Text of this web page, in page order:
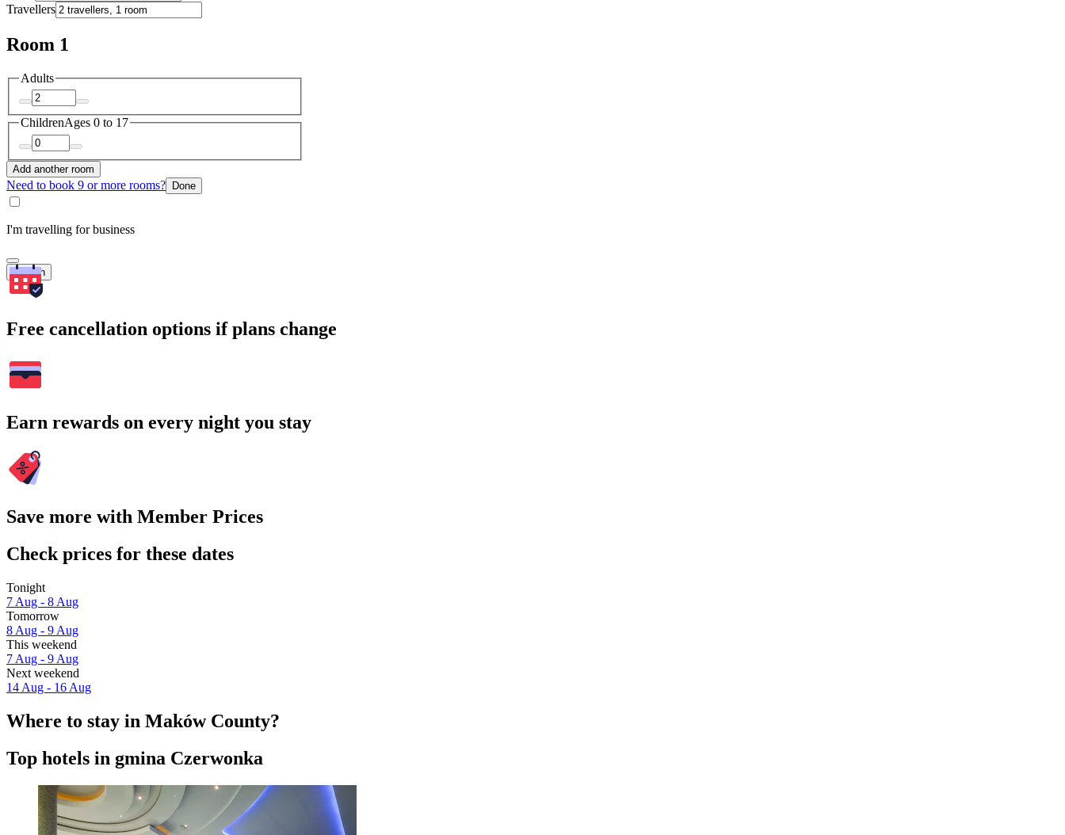
Travellers
Room 1
Adults
ChildrenAges 0 to 17
Add another room
Need to book 9 or more rooms? Done
I'm travelling for business
Search
Free cancellation options if plans change
Earn rewards on every night you stay
Save more with Member Prices
Check prices for these dates
Tonight
7 Aug - 8 Aug
Tomorrow
8 Aug - 9 Aug
This weekend
7 Aug - 9 Aug
Next weekend
14 Aug - 16 Aug
Where to stay in Maków County?
Top hotels in gmina Czerwonka